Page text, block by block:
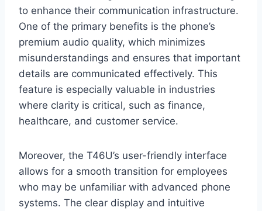
to enhance their communication infrastructure.
One of the primary benefits is the phone’s
premium audio quality, which minimizes
misunderstandings and ensures that important
details are communicated effectively. This
feature is especially valuable in industries
where clarity is critical, such as finance,
healthcare, and customer service.
Moreover, the T46U’s user-friendly interface
allows for a smooth transition for employees
who may be unfamiliar with advanced phone
systems. The clear display and intuitive